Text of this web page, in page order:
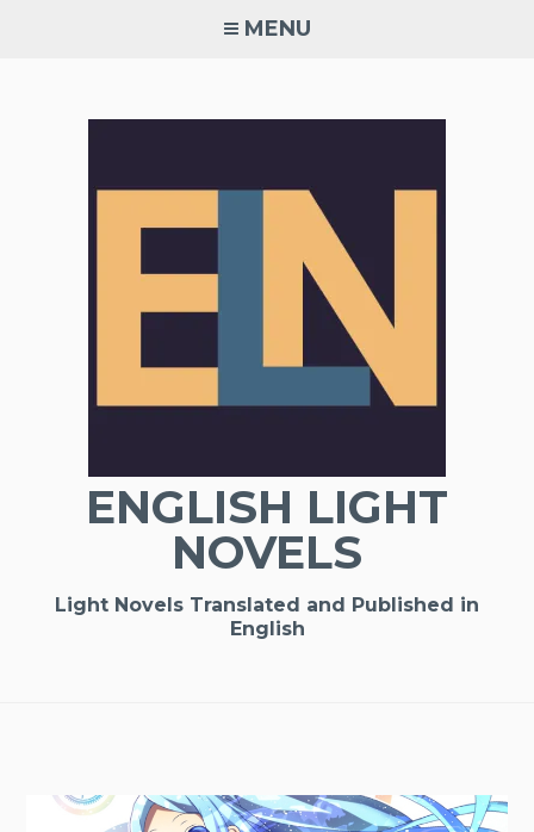
MENU
ENGLISH LIGHT
NOVELS
Light Novels Translated and Published in
English